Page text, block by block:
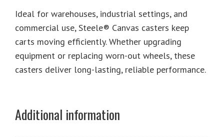
Ideal for warehouses, industrial settings, and
commercial use, Steele® Canvas casters keep
carts moving efficiently. Whether upgrading
equipment or replacing worn-out wheels, these
casters deliver long-lasting, reliable performance.
Additional information